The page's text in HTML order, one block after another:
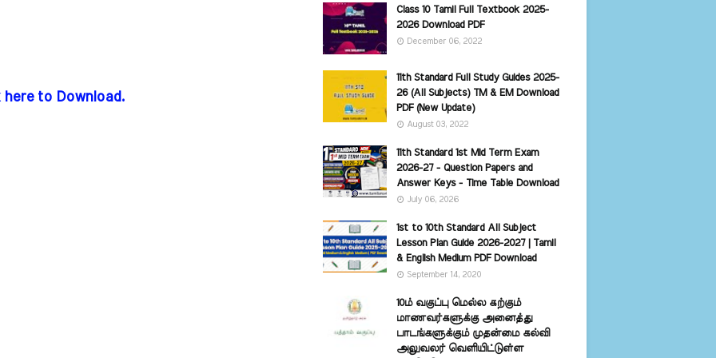
here to Download.
Class 10 Tamil Full Textbook 2025-
2026 Download PDF
December 06, 2022
11th Standard Full Study Guides 2025-
26 (All Subjects) TM & EM Download
PDF (New Update)
August 03, 2022
11th Standard 1st Mid Term Exam
2026-27 - Question Papers and
Answer Keys - Time Table Download
July 06, 2026
1st to 10th Standard All Subject
Lesson Plan Guide 2026-2027 | Tamil
& English Medium PDF Download
September 14, 2020
10ம் வகுப்பு மெல்ல கற்கும்
மாணவர்களுக்கு அனைத்து
பாடங்களுக்கும் முதன்மை கல்வி
அலுவலர் வெளியிட்டுள்ள